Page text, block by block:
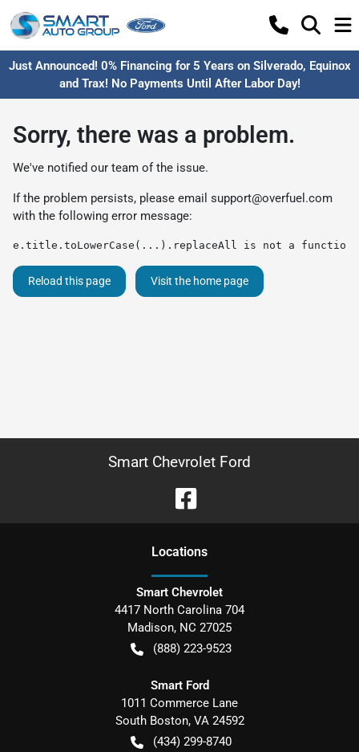
Just Announced! 0% Financing for 5 Years on Silverado, Equinox
and Trax! No Payments Until After Labor Day!
Sorry, there was a problem.
We've notified our team of the issue.
If the problem persists, please email support@overfuel.com
with the following error message:
e.title.toLowerCase(...).replaceAll is not a function
Reload this page Visit the home page
Smart Chevrolet Ford
Locations
Smart Chevrolet
4417 North Carolina 704
Madison, NC 27025
(888) 223-9523
Smart Ford
1011 Commerce Lane
South Boston, VA 24592
(434) 299-8740